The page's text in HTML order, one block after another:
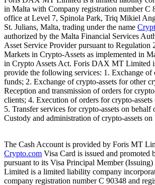
in Malta with Company registration number C
office at Level 7, Spinola Park, Triq Mikiel
St. Julians, Malta, trading under the name
authorized by the Malta Financial Services
Asset Service Provider pursuant to Regulation
Markets in Crypto-Assets as implemented in
in Crypto Assets Act. Foris DAX MT Limited
provide the following services: 1. Exchange of
funds; 2. Exchange of crypto-assets for other
Reception and transmission of orders for
clients; 4. Execution of orders for crypto-
5. Transfer services for crypto-assets on behalf
Custody and administration of crypto-assets
The Cash Account is provided by Foris MT
Crypto.com Visa Card is issued and
pursuant to its Visa Principal Member
Limited is a limited liability company
company registration number C 90348 and